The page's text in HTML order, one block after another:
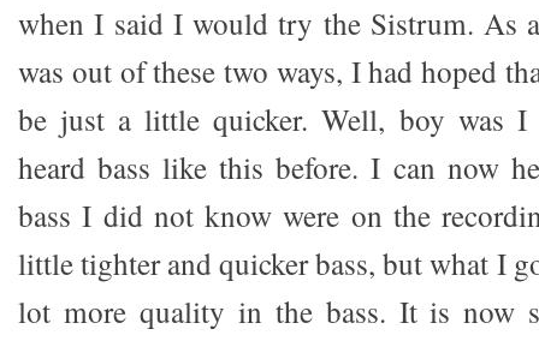
when I said I would try the Sistrum. As
was out of these two ways, I had hoped
be just a little quicker. Well, boy was I
heard bass like this before. I can now
bass I did not know were on the
little tighter and quicker bass, but what I
lot more quality in the bass. It is now